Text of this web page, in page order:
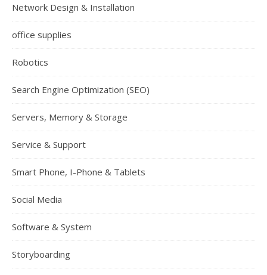
Network Design & Installation
office supplies
Robotics
Search Engine Optimization (SEO)
Servers, Memory & Storage
Service & Support
Smart Phone, I-Phone & Tablets
Social Media
Software & System
Storyboarding